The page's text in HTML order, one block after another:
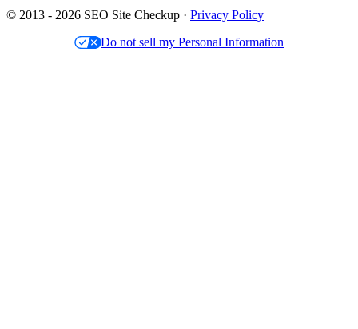
© 2013 - 2026 SEO Site Checkup · Privacy Policy
Do not sell my Personal Information